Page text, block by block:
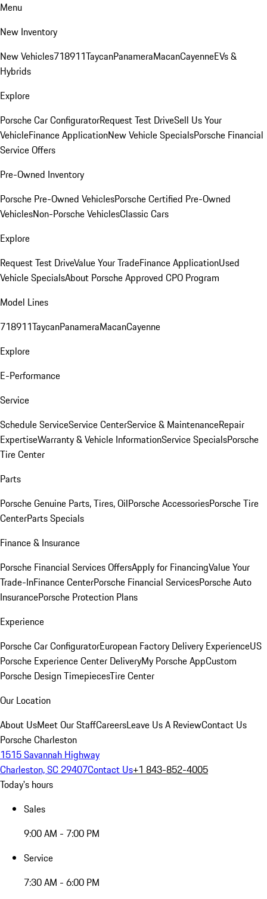
Menu
New Inventory
New Vehicles718911TaycanPanameraMacanCayenneEVs &
Hybrids
Explore
Porsche Car ConfiguratorRequest Test DriveSell Us Your
VehicleFinance ApplicationNew Vehicle SpecialsPorsche Financial
Service Offers
Pre-Owned Inventory
Porsche Pre-Owned VehiclesPorsche Certified Pre-Owned
VehiclesNon-Porsche VehiclesClassic Cars
Explore
Request Test DriveValue Your TradeFinance ApplicationUsed
Vehicle SpecialsAbout Porsche Approved CPO Program
Model Lines
718911TaycanPanameraMacanCayenne
Explore
E-Performance
Service
Schedule ServiceService CenterService & MaintenanceRepair
ExpertiseWarranty & Vehicle InformationService SpecialsPorsche
Tire Center
Parts
Porsche Genuine Parts, Tires, OilPorsche AccessoriesPorsche Tire
CenterParts Specials
Finance & Insurance
Porsche Financial Services OffersApply for FinancingValue Your
Trade-InFinance CenterPorsche Financial ServicesPorsche Auto
InsurancePorsche Protection Plans
Experience
Porsche Car ConfiguratorEuropean Factory Delivery ExperienceUS
Porsche Experience Center DeliveryMy Porsche AppCustom
Porsche Design TimepiecesTire Center
Our Location
About UsMeet Our StaffCareersLeave Us A ReviewContact Us
Porsche Charleston
1515 Savannah Highway
Charleston, SC 29407Contact Us+1 843-852-4005
Today's hours
Sales
9:00 AM - 7:00 PM
Service
7:30 AM - 6:00 PM